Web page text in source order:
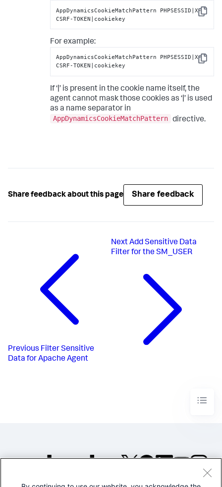
Copy
AppDynamicsCookieMatchPattern PHPSESSID|X-
CSRF-TOKEN|cookiekey
For example:
Copy
AppDynamicsCookieMatchPattern PHPSESSID|X-
CSRF-TOKEN|cookiekey
If ‘|’ is present in the cookie name itself, the
agent cannot mask those cookies as ‘|’ is used
as a name separator in
AppDynamicsCookieMatchPattern directive.
Share feedback about this page Share feedback
Previous Filter Sensitive
Data for Apache Agent
Next Add Sensitive Data
Filter for the SM_USER